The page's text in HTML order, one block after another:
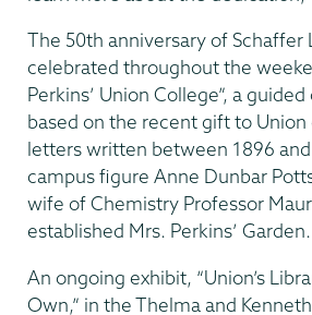
The 50th anniversary of Schaffer
celebrated throughout the
Perkins’ Union College”, a
based on the recent gift to
letters written between 1896
campus figure Anne Dunbar
wife of Chemistry Professor
established Mrs. Perkins’ Garden.
An ongoing exhibit, “Union’s
Own,” in the Thelma and